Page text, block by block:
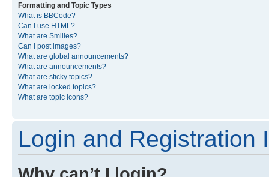
Formatting and Topic Types
What is BBCode?
Can I use HTML?
What are Smilies?
Can I post images?
What are global announcements?
What are announcements?
What are sticky topics?
What are locked topics?
What are topic icons?
Login and Registration